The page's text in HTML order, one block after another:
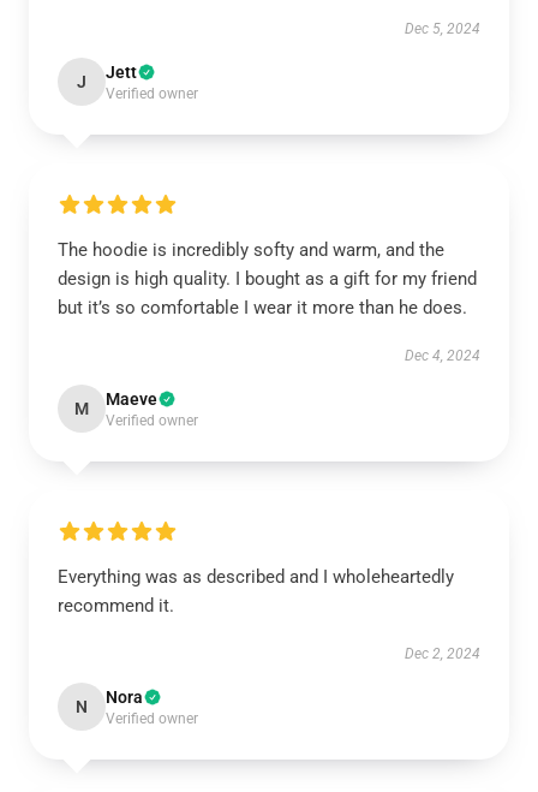
Dec 5, 2024
J Jett
Verified owner
The hoodie is incredibly softy and warm, and the
design is high quality. I bought as a gift for my friend
but it’s so comfortable I wear it more than he does.
Dec 4, 2024
M Maeve
Verified owner
Everything was as described and I wholeheartedly
recommend it.
Dec 2, 2024
N Nora
Verified owner